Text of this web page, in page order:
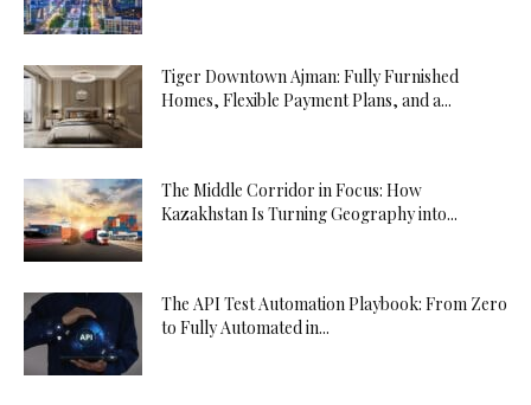
Tiger Downtown Ajman: Fully Furnished
Homes, Flexible Payment Plans, and a...
The Middle Corridor in Focus: How
Kazakhstan Is Turning Geography into...
The API Test Automation Playbook: From Zero
to Fully Automated in...